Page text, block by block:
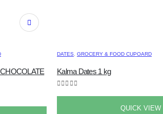
QUICK VIEW
DATES GROCERY & FOOD CUPOARD
Kalma Dates 1 kg